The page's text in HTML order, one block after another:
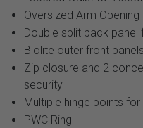
Oversized Arm
Double split back
Biolite outer front
Zip closure and 2
security
Multiple hinge points
PWC Ring